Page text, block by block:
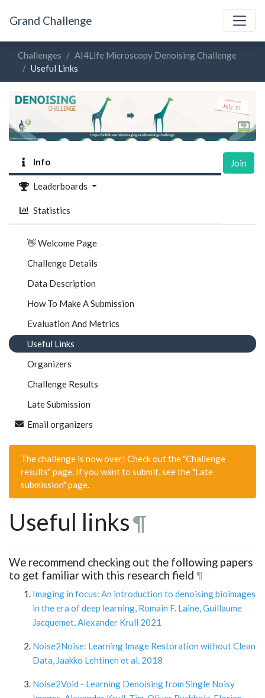
Grand Challenge
Challenges
AI4Life Microscopy Denoising Challenge
Useful Links
Info
Leaderboards
Statistics
Join
👋 Welcome Page
Challenge Details
Data Description
How To Make A Submission
Evaluation And Metrics
Useful Links
Organizers
Challenge Results
Late Submission
Email organizers
The challenge is now over! Check out the "Challenge
results" page. If you want to submit, see the "Late
submission" page.
Useful links¶
We recommend checking out the following papers
to get familiar with this research field ¶
Imaging in focus: An introduction to denoising bioimages
in the era of deep learning, Romain F. Laine, Guillaume
Jacquemet, Alexander Krull 2021
Noise2Noise: Learning Image Restoration without Clean
Data, Jaakko Lehtinen et al. 2018
Noise2Void - Learning Denoising from Single Noisy